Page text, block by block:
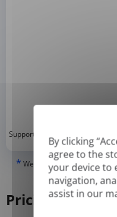
By clicking
agree to the
your device to
navigation,
assist in our
Supported formats: DOC, DOCX,
* We can only translate
PDFs, but we cannot
Pricing